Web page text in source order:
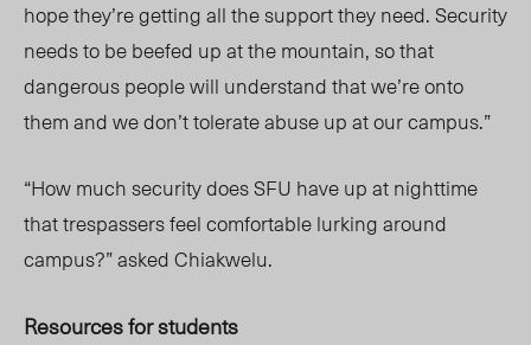
hope they’re getting all the support they need. Security
needs to be beefed up at the mountain, so that
dangerous people will understand that we’re onto
them and we don’t tolerate abuse up at our campus.”
“How much security does SFU have up at nighttime
that trespassers feel comfortable lurking around
campus?” asked Chiakwelu.
Resources for students